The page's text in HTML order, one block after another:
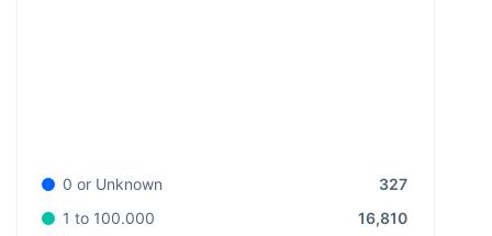
0 or Unknown
327
1 to 100.000
16,810